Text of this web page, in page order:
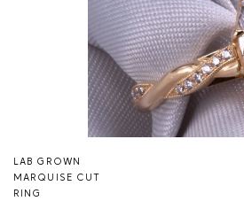
LAB GROWN
MARQUISE CUT
RING